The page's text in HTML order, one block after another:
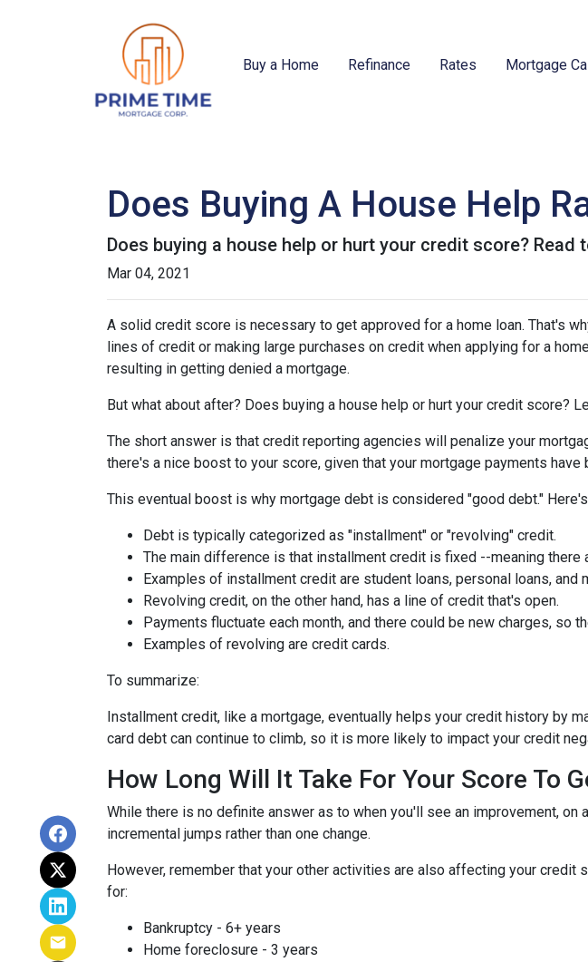
Buy a Home Refinance Rates Mortgage
Does Buying A House Help
Does buying a house help or hurt your credit score? Read
Mar 04, 2021
A solid credit score is necessary to get approved for a home loan. That's
lines of credit or making large purchases on credit when applying for a
resulting in getting denied a mortgage.
But what about after? Does buying a house help or hurt your credit score?
The short answer is that credit reporting agencies will penalize your
there's a nice boost to your score, given that your mortgage payments have
This eventual boost is why mortgage debt is considered "good debt."
Debt is typically categorized as "installment" or "revolving" credit.
The main difference is that installment credit is fixed --meaning there
Examples of installment credit are student loans, personal loans, and
Revolving credit, on the other hand, has a line of credit that's open.
Payments fluctuate each month, and there could be new charges, so
Examples of revolving are credit cards.
To summarize:
Installment credit, like a mortgage, eventually helps your credit history by
card debt can continue to climb, so it is more likely to impact your credit
How Long Will It Take For Your Score To
While there is no definite answer as to when you'll see an improvement,
incremental jumps rather than one change.
However, remember that your other activities are also affecting your
for:
Bankruptcy - 6+ years
Home foreclosure - 3 years